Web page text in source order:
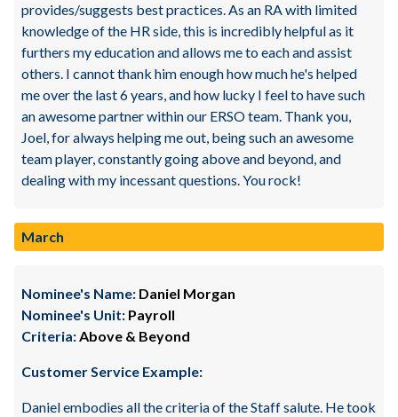
provides/suggests best practices. As an RA with limited
knowledge of the HR side, this is incredibly helpful as it
furthers my education and allows me to each and assist
others. I cannot thank him enough how much he's helped
me over the last 6 years, and how lucky I feel to have such
an awesome partner within our ERSO team. Thank you,
Joel, for always helping me out, being such an awesome
team player, constantly going above and beyond, and
dealing with my incessant questions. You rock!
March
Nominee's Name: Daniel Morgan
Nominee's Unit: Payroll
Criteria:Above & Beyond
Customer Service Example:
Daniel embodies all the criteria of the Staff salute. He took